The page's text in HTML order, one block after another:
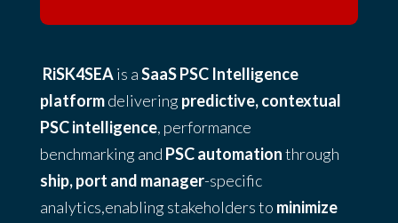
RiSK4SEAis aSaaS PSC Intelligence
platformdeliveringpredictive, contextual
PSC intelligence, performance
benchmarking and PSC automationthrough
ship, port and manager-specific
analytics,enabling stakeholders to minimize